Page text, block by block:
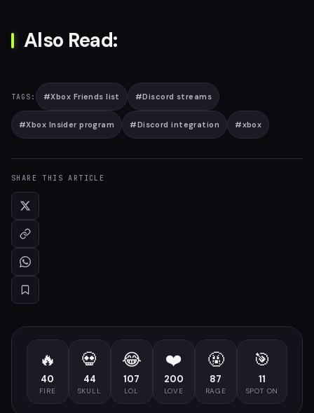
Also Read:
TAGS: #Xbox Friends list #Discord streams
#Xbox Insider program #Discord integration #xbox
SHARE THIS ARTICLE
🔥
40
FIRE
💀
44
SKULL
😂
107
LOL
❤️
200
LOVE
🤬
87
RAGE
🎯
11
SPOT ON